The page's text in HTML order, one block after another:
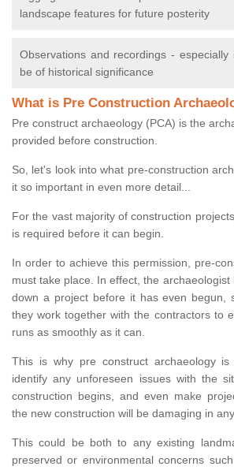
landscape features for future posterity
Observations and recordings -
be of historical significance
What is Pre Construction
Pre construct archaeology (PCA) is the
provided before construction.
So, let's look into what pre-construction
it so important in even more detail...
For the vast majority of construction
is required before it can begin.
In order to achieve this permission, pre-
must take place. In effect, the
down a project before it has even begun,
they work together with the contractors to
runs as smoothly as it can.
This is why pre construct archaeology
identify any unforeseen issues with the
construction begins, and even make
the new construction will be damaging in
This could be both to any existing
preserved or environmental concerns